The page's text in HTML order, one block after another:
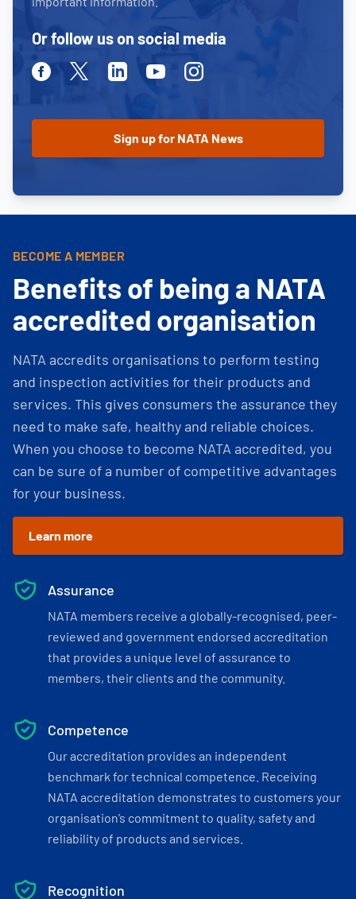
Or follow us on social media
FacebookTwitterLinkedinYoutubeInstagram
BECOME A MEMBER
Benefits of being a NATA
accredited organisation
NATA accredits organisations to perform testing
and inspection activities for their products and
services. This gives consumers the assurance they
need to make safe, healthy and reliable choices.
When you choose to become NATA accredited, you
can be sure of a number of competitive advantages
for your business.
Learn more
Assurance
NATA members receive a globally-recognised, peer-
reviewed and government endorsed accreditation
that provides a unique level of assurance to
members, their clients and the community.
Competence
Our accreditation provides an independent
benchmark for technical competence. Receiving
NATA accreditation demonstrates to customers your
organisation’s commitment to quality, safety and
reliability of products and services.
Recognition